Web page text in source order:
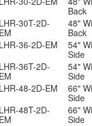
Back
LHR-30T-2D-
EM
48"
Back
LHR-36-2D-EM
54"
Side
LHR-36T-2D-
EM
54"
Side
LHR-48-2D-EM
66"
Side
LHR-48T-2D-
EM
66"
Side